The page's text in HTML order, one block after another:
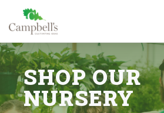
content
SHOP OUR
NURSERY